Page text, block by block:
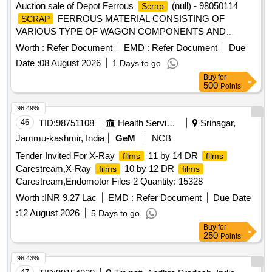
Auction sale of Depot Ferrous Scrap (null) - 98050114
SCRAP
FERROUS MATERIAL CONSISTING OF
VARIOUS TYPE OF WAGON COMPONENTS AND
ANGLE, CHANEL, AXLE GUARD HORN CHECK, PCH
/CH GIRDER, PISTON ROD, BRAKE PULL ROD, YOKE
PIN, KNUCKLE PIN, CBC UNCOUPLING ROD, BOGIE
BRAKE PUSH ROD, ROUND BAR,ISMB OFF SIZE
(GURDER), HORIZENTAL LEVER DEAD AND LIVE, TIE
BAR, SIGNAL EYE ROD, SIDE BEARER LINER PLATE,
DRAFT LINK, TARE TIE ROD, PISTON ROD, SAB
CONTROL ROD, M.S.ROUND, M. S. ROD OF VARIOUS
TYPE, BOTTOM SUPPORT PLATE, SHACKLE,
M.S.PLATE, CENTRE PIVOT PIN ,BK CONNECTING
LINK, TOP LINER FOR CC PAD BK BEAM HANGER,
BRAKE BEAM SUPPORT, FLAT,BEARING PLATE, M.S.
PLATE OF VARIOUS SIZE, MAXIMUM QUANTITY OF
SIDE BEARER PLATE (C.C./LINER PLATE) GROUND
CONNECTION ROD WITH OR WITHOUT ATTACHMENT
OF ASSEMBLY ETC. WITH OR WITHOUT ATTACHMENT
AND SIZES.
Worth : Refer Document EMD : Refer Document
Due
Date :08 August 2026 1 Days to go
Buy for
500 Points
46 TID:98751108 Health Services/equipments
Srinagar,
Jammu-kashmir, India
GeM
NCB
Tender Invited For X-Ray
films 11 by 14 DR films
Carestream,X-Ray films 10 by 12 DR films
Carestream,Endomotor Files 2 Quantity: 15328
Worth :INR 9.27 Lac EMD : Refer Document
Due Date
:12 August 2026 5 Days to go
96.49%
Buy for
250 Points
96.43%